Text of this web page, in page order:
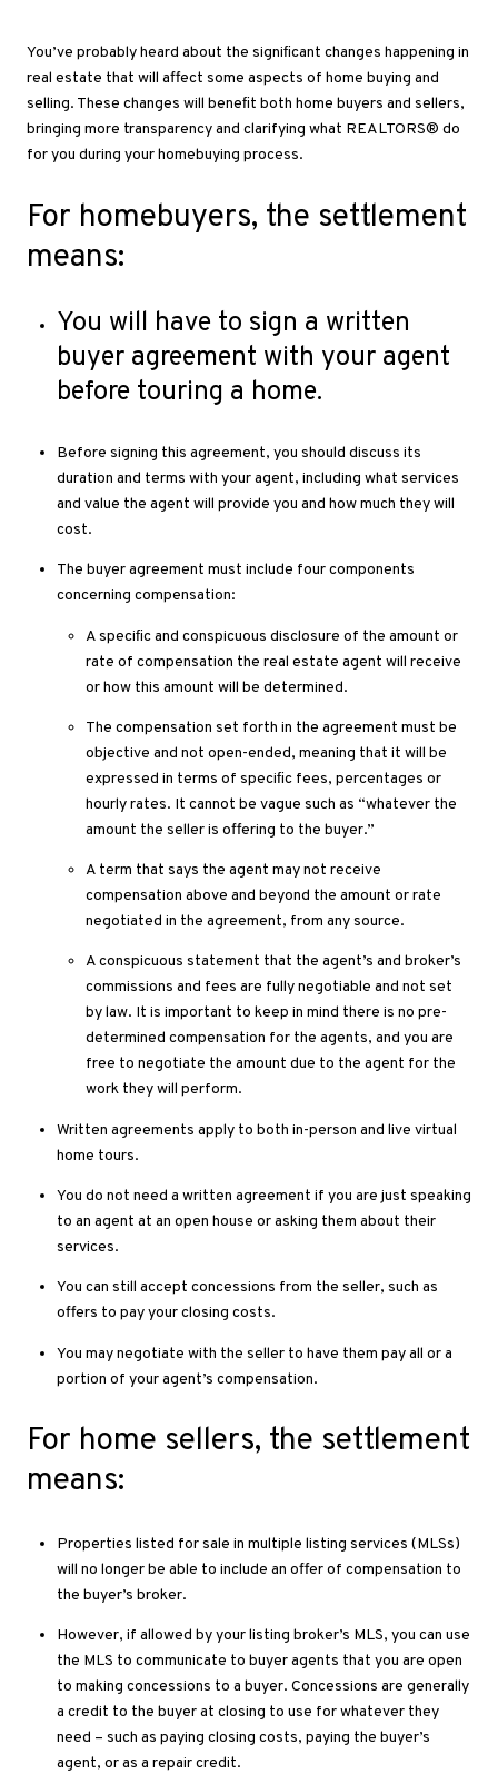
You’ve probably heard about the signiﬁcant changes happening in
real estate that will affect some aspects of home buying and
selling. These changes will beneﬁt both home buyers and sellers,
bringing more transparency and clarifying what REALTORS® do
for you during your homebuying process.
For homebuyers, the settlement
means:
You will have to sign a written
buyer agreement with your agent
before touring a home.
Before signing this agreement, you should discuss its
duration and terms with your agent, including what services
and value the agent will provide you and how much they will
cost.
The buyer agreement must include four components
concerning compensation:
A speciﬁc and conspicuous disclosure of the amount or
rate of compensation the real estate agent will receive
or how this amount will be determined.
The compensation set forth in the agreement must be
objective and not open-ended, meaning that it will be
expressed in terms of speciﬁc fees, percentages or
hourly rates. It cannot be vague such as “whatever the
amount the seller is offering to the buyer.”
A term that says the agent may not receive
compensation above and beyond the amount or rate
negotiated in the agreement, from any source.
A conspicuous statement that the agent’s and broker’s
commissions and fees are fully negotiable and not set
by law. It is important to keep in mind there is no pre-
determined compensation for the agents, and you are
free to negotiate the amount due to the agent for the
work they will perform.
Written agreements apply to both in-person and live virtual
home tours.
You do not need a written agreement if you are just speaking
to an agent at an open house or asking them about their
services.
You can still accept concessions from the seller, such as
offers to pay your closing costs.
You may negotiate with the seller to have them pay all or a
portion of your agent’s compensation.
For home sellers, the settlement
means:
Properties listed for sale in multiple listing services (MLSs)
will no longer be able to include an offer of compensation to
the buyer’s broker.
However, if allowed by your listing broker’s MLS, you can use
the MLS to communicate to buyer agents that you are open
to making concessions to a buyer. Concessions are generally
a credit to the buyer at closing to use for whatever they
need – such as paying closing costs, paying the buyer’s
agent, or as a repair credit.